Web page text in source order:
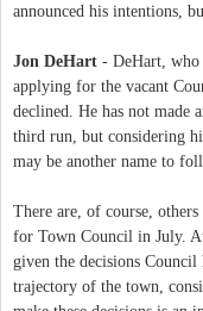
announced his intentions,
Jon DeHart - DeHart, who
applying for the vacant
declined. He has not made
third run, but considering
may be another name to
There are, of course,
for Town Council in July.
given the decisions
trajectory of the town,